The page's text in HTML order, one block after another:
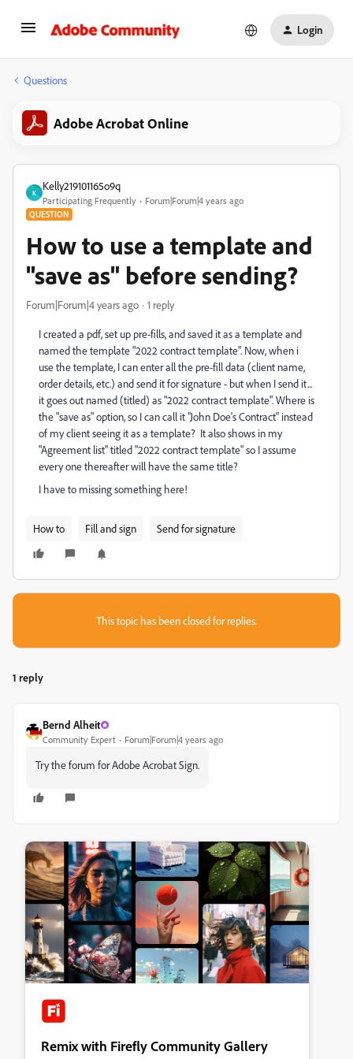
Login
Questions
Adobe Acrobat Online
K
Kelly219101165o9q
Participating Frequently Forum|Forum|4 years ago
QUESTION
How to use a template and
"save as" before sending?
Forum|Forum|4 years ago 1 reply
I created a pdf, set up pre-fills, and saved it as a template and
named the template "2022 contract template". Now, when i
use the template, I can enter all the pre-fill data (client name,
order details, etc.) and send it for signature - but when I send it...
it goes out named (titled) as "2022 contract template". Where is
the "save as" option, so I can call it "John Doe's Contract" instead
of my client seeing it as a template? It also shows in my
"Agreement list" titled "2022 contract template" so I assume
every one thereafter will have the same title?
I have to missing something here!
How to Fill and sign Send for signature
This topic has been closed for replies.
1 reply
Bernd Alheit
Community Expert Forum|Forum|4 years ago
Try the forum for Adobe Acrobat Sign.
Remix with Firefly Community Gallery